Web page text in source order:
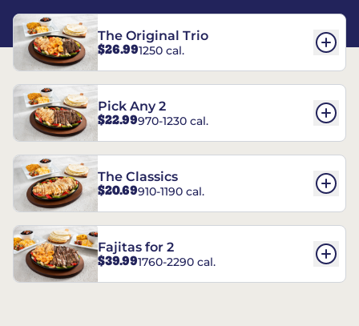
The Original Trio
$26.991250 cal.
Pick Any 2
$22.99970-1230 cal.
The Classics
$20.69910-1190 cal.
Fajitas for 2
$39.991760-2290 cal.